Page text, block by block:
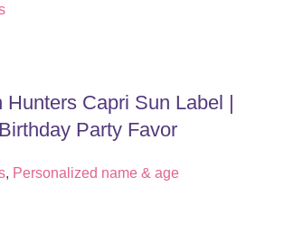
Hunters Capri Sun Label |
Party Favor
, Personalized name & age